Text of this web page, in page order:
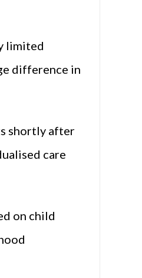
limited
difference in
shortly after
care
on child